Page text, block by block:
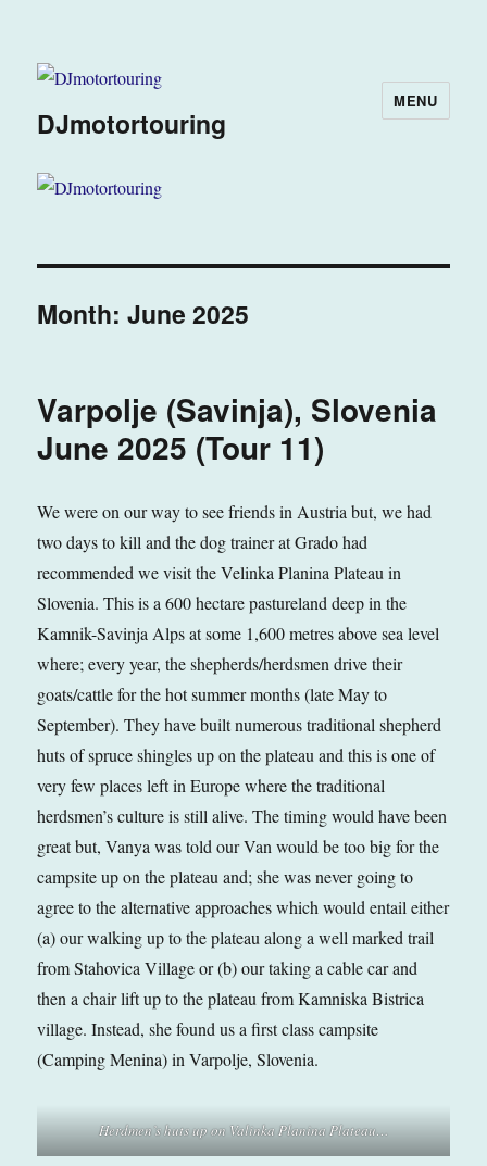
DJmotortouring
MENU
Month:June 2025
Varpolje (Savinja), Slovenia
June 2025 (Tour 11)
We were on our way to see friends in Austria but, we had
two days to kill and the dog trainer at Grado had
recommended we visit the Velinka Planina Plateau in
Slovenia. This is a 600 hectare pastureland deep in the
Kamnik-Savinja Alps at some 1,600 metres above sea level
where; every year, the shepherds/herdsmen drive their
goats/cattle for the hot summer months (late May to
September). They have built numerous traditional shepherd
huts of spruce shingles up on the plateau and this is one of
very few places left in Europe where the traditional
herdsmen’s culture is still alive. The timing would have been
great but, Vanya was told our Van would be too big for the
campsite up on the plateau and; she was never going to
agree to the alternative approaches which would entail either
(a) our walking up to the plateau along a well marked trail
from Stahovica Village or (b) our taking a cable car and
then a chair lift up to the plateau from Kamniska Bistrica
village. Instead, she found us a first class campsite
(Camping Menina) in Varpolje, Slovenia.
Herdmen’s huts up on Valinka Planina Plateau…